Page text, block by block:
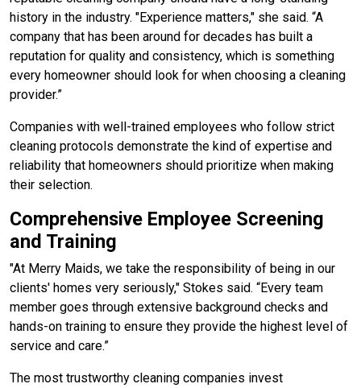
history in the industry. "Experience matters," she said. “A
company that has been around for decades has built a
reputation for quality and consistency, which is something
every homeowner should look for when choosing a cleaning
provider.”
Companies with well-trained employees who follow strict
cleaning protocols demonstrate the kind of expertise and
reliability that homeowners should prioritize when making
their selection.
Comprehensive Employee Screening
and Training
"At Merry Maids, we take the responsibility of being in our
clients' homes very seriously," Stokes said. “Every team
member goes through extensive background checks and
hands-on training to ensure they provide the highest level of
service and care.”
The most trustworthy cleaning companies invest